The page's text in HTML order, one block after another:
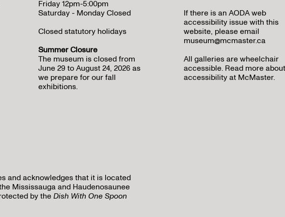
If there is an AODA web
accessibility issue with this
website, please email
museum@mcmaster.ca
All galleries are wheelchair
accessible. Read more about
accessibility at McMaster.
Friday 12pm-5:00pm
Saturday - Monday Closed
Closed statutory holidays
Summer Closure
The museum is closed from
June 29 to August 24, 2026 as
we prepare for our fall
exhibitions.
and acknowledges that it is located
Mississauga and Haudenosaunee
by theDish With One Spoon